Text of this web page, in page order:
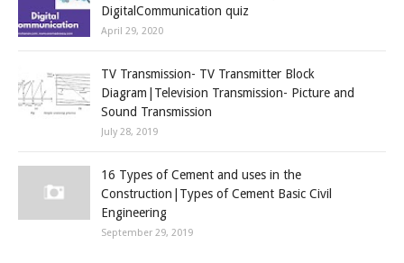
DigitalCommunication quiz
April 29, 2020
TV Transmission- TV Transmitter Block
Diagram|Television Transmission- Picture and
Sound Transmission
July 28, 2019
16 Types of Cement and uses in the
Construction|Types of Cement Basic Civil
Engineering
September 29, 2019